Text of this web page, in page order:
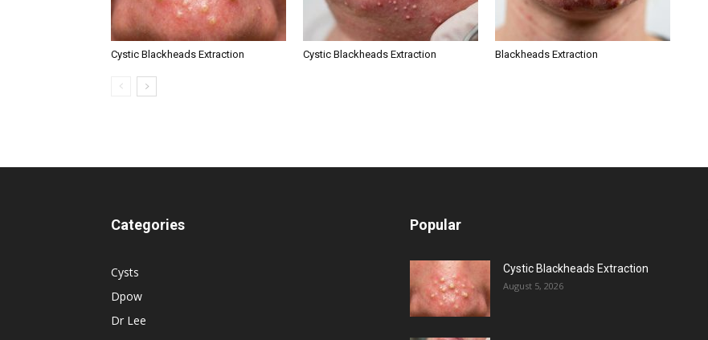
Cystic Blackheads Extraction Cystic Blackheads Extraction Blackheads Extraction
Categories
Cysts
Dpow
Dr Lee
Popular
Cystic Blackheads Extraction
August 5, 2026